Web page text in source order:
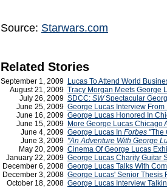
Source: Starwars.com
Related Stories
September 1, 2009 Lucas To Attend World
August 21, 2009 Tracy Morgan Meets George
July 26, 2009 SDCC: SWSpectacular
June 25, 2009 George Lucas Interview From
June 16, 2009 George Lucas Honored In
June 15, 2009 More George Lucas Chicago
June 4, 2009 George Lucas In Forbes "The
June 3, 2009 "An Adventure With George
May 20, 2009 Cinema Of George Lucas
January 22, 2009 George Lucas Charity Guitar
December 6, 2008 George Lucas Talks With
December 3, 2008 George Lucas' Senior Thesis
October 18, 2008 George Lucas Interview